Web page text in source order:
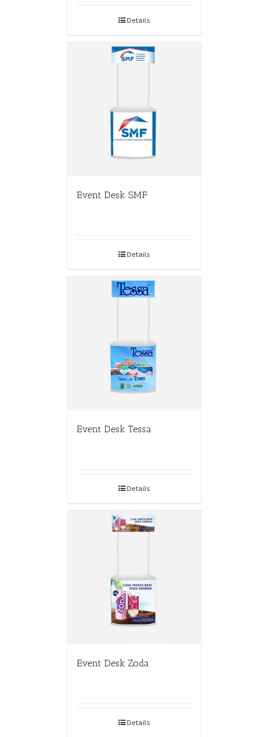
Details
Event Desk SMF
Details
Event Desk Tessa
Details
Event Desk Zoda
Details